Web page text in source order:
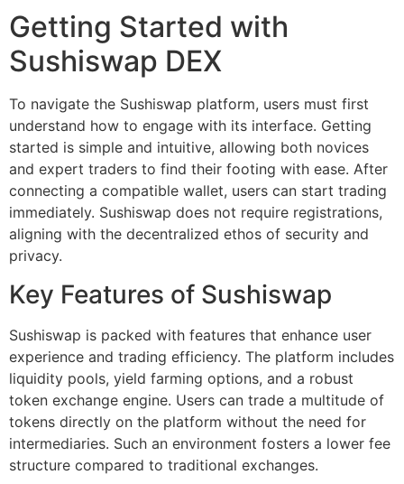
Getting Started with
Sushiswap DEX
To navigate the Sushiswap platform, users must first
understand how to engage with its interface. Getting
started is simple and intuitive, allowing both novices
and expert traders to find their footing with ease. After
connecting a compatible wallet, users can start trading
immediately. Sushiswap does not require registrations,
aligning with the decentralized ethos of security and
privacy.
Key Features of Sushiswap
Sushiswap is packed with features that enhance user
experience and trading efficiency. The platform includes
liquidity pools, yield farming options, and a robust
token exchange engine. Users can trade a multitude of
tokens directly on the platform without the need for
intermediaries. Such an environment fosters a lower fee
structure compared to traditional exchanges.